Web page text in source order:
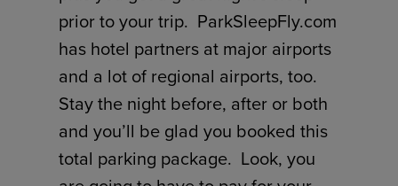
prior to your trip. ParkSleepFly.com
has hotel partners at major airports
and a lot of regional airports, too.
Stay the night before, after or both
and you’ll be glad you booked this
total parking package. Look, you